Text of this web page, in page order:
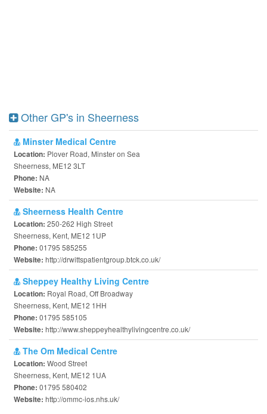
Other GP's in Sheerness
Minster Medical Centre
Location: Plover Road, Minster on Sea
Sheerness, ME12 3LT
Phone: NA
Website: NA
Sheerness Health Centre
Location: 250-262 High Street
Sheerness, Kent, ME12 1UP
Phone: 01795 585255
Website: http://drwittspatientgroup.btck.co.uk/
Sheppey Healthy Living Centre
Location: Royal Road, Off Broadway
Sheerness, Kent, ME12 1HH
Phone: 01795 585105
Website: http://www.sheppeyhealthylivingcentre.co.uk/
The Om Medical Centre
Location: Wood Street
Sheerness, Kent, ME12 1UA
Phone: 01795 580402
Website: http://ommc-ios.nhs.uk/